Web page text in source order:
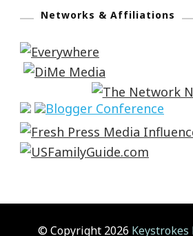
Networks & Affiliations
© Copyright 2026 Keystrokes